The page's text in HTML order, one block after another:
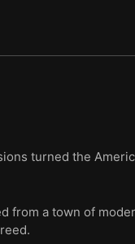
turned the
from a town of